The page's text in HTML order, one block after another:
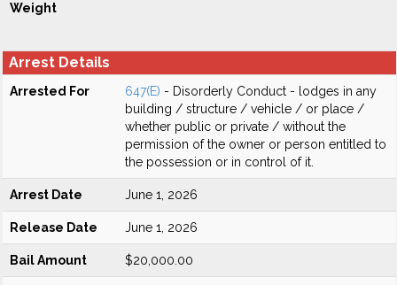
Weight
Arrest Details
Arrested For 647(E) - Disorderly Conduct - lodges in any
building / structure / vehicle / or place /
whether public or private / without the
permission of the owner or person entitled to
the possession or in control of it.
Arrest Date June 1, 2026
Release Date June 1, 2026
Bail Amount $20,000.00